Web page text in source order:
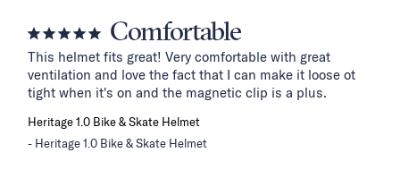
Comfortable
This helmet fits great! Very comfortable with great
ventilation and love the fact that I can make it loose ot
tight when it's on and the magnetic clip is a plus.
Heritage 1.0 Bike & Skate Helmet
Heritage 1.0 Bike & Skate Helmet